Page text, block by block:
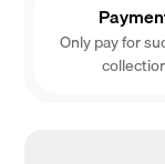
Only pay for